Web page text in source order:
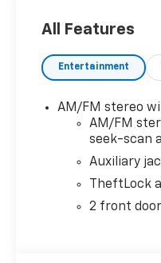
All Features
Entertainment
AM/FM stereo
AM/FM
seek-scan
Auxiliary
TheftLock
2 front